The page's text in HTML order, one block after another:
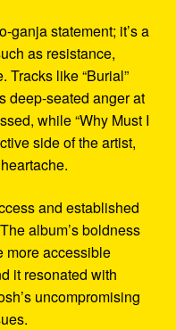
ganja statement; it’s a
as resistance,
Tracks like “Burial”
deep-seated anger at
while “Why Must I
side of the artist,
and established
album’s boldness
more accessible
it resonated with
uncompromising